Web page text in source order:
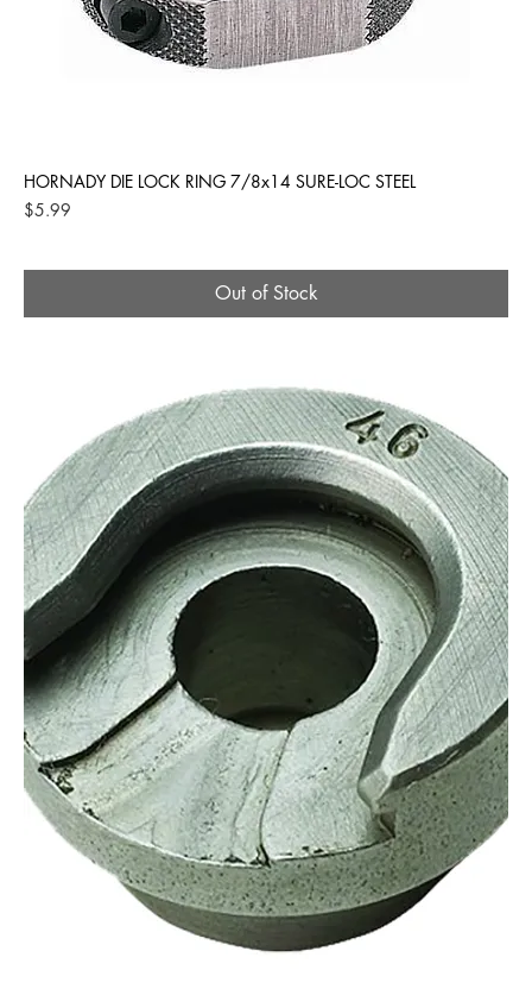
HORNADY DIE LOCK RING 7/8x14 SURE-LOC STEEL
Price
$5.99
Out of Stock